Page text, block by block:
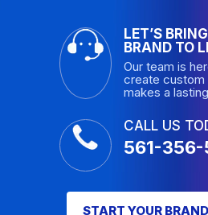
LET’S
BRAND TO
Our team is
create custom
makes a
CALL US
561-356-
START YOUR